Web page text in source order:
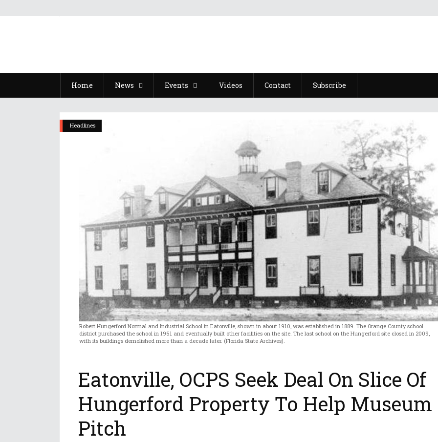
Home News Events Videos Contact Subscribe
Headlines
Robert Hungerford Normal and Industrial School in Eatonville, shown in about 1910, was established in 1889. The Orange County school
district purchased the school in 1951 and eventually built other facilities on the site. The last school on the Hungerford site closed in 2009,
with its buildings demolished more than a decade later. (Florida State Archives).
Eatonville, OCPS Seek Deal On Slice Of
Hungerford Property To Help Museum
Pitch